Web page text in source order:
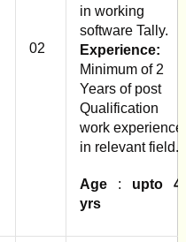
02
in working
software Tally.
Experience:
Minimum of 2
Years of post
Qualification
work experience
in relevant field.
Age : upto
yrs